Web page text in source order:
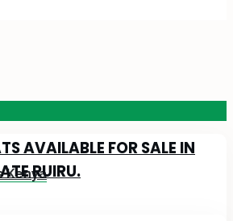
Kenya
AVAILABLE FOR SALE IN
RUIRU.